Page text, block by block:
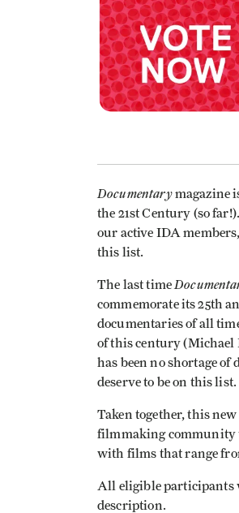
Documentarymagazine
the 21st Century (so
our active IDA
this list.
The last time
commemorate its 25th
documentaries of all
of this century (Michael
has been no shortage
deserve to be on this list.
Taken together, this
filmmaking community
with films that range
All eligible participants
description.